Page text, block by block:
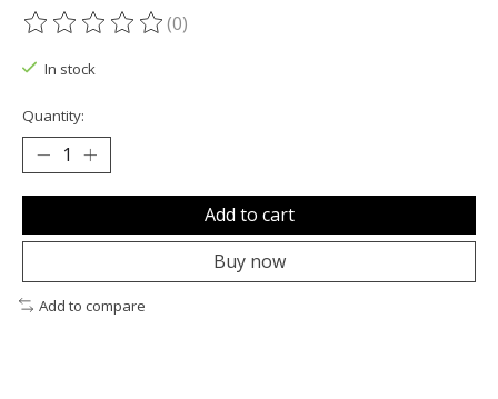
The rating of this product is
(0)
In stock
Quantity:
Add to cart
Buy now
Add to compare